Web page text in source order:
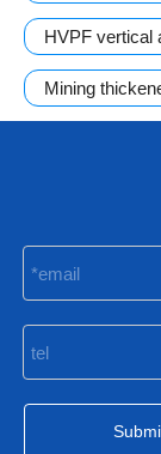
HVPF vertical
Mining